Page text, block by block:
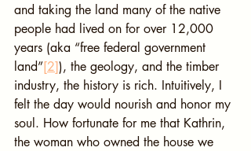
and taking the land many of the native
people had lived on for over 12,000
years (aka “free federal government
land”[2]), the geology, and the timber
industry, the history is rich. Intuitively, I
felt the day would nourish and honor my
soul. How fortunate for me that Kathrin,
the woman who owned the house we